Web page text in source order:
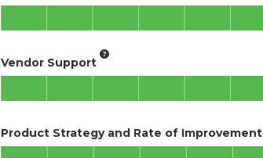
Vendor Support
Product Strategy and Rate of Improvement